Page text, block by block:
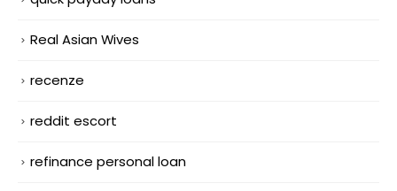
Real Asian Wives
recenze
reddit escort
refinance personal loan